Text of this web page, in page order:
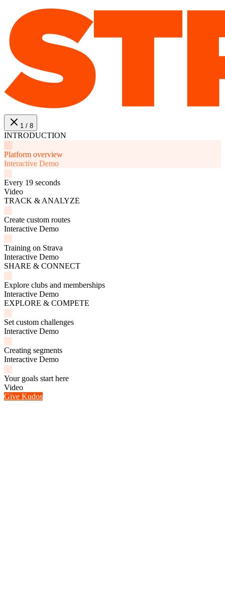
1 / 8
INTRODUCTION
Platform overview
Interactive Demo
Every 19 seconds
Video
TRACK & ANALYZE
Create custom routes
Interactive Demo
Training on Strava
Interactive Demo
SHARE & CONNECT
Explore clubs and memberships
Interactive Demo
EXPLORE & COMPETE
Set custom challenges
Interactive Demo
Creating segments
Interactive Demo
Your goals start here
Video
Give Kudos